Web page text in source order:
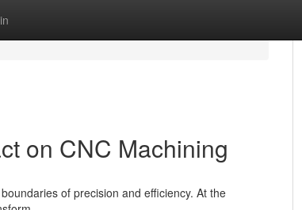
on CNC Machining
of precision and efficiency. At the